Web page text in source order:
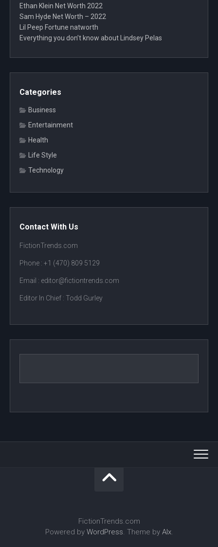
Ethan Klein Net Worth 2022
Sam Hyde Net Worth – 2022
Lil Peep Fortune natworth
Everything you don’t know about Lindsey Pelas
Categories
Business
Entertainment
Health
Life Style
Technology
Contact With Us
FictionTrends.com
Phone : +1 (470) 809 5129
Email : editor@fictiontrends.com
Editor In Chief : Todd Gurley
FictionTrends.com
Powered by WordPress. Theme by Alx.